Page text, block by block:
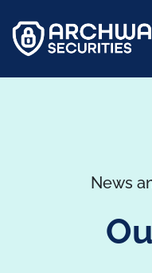
News